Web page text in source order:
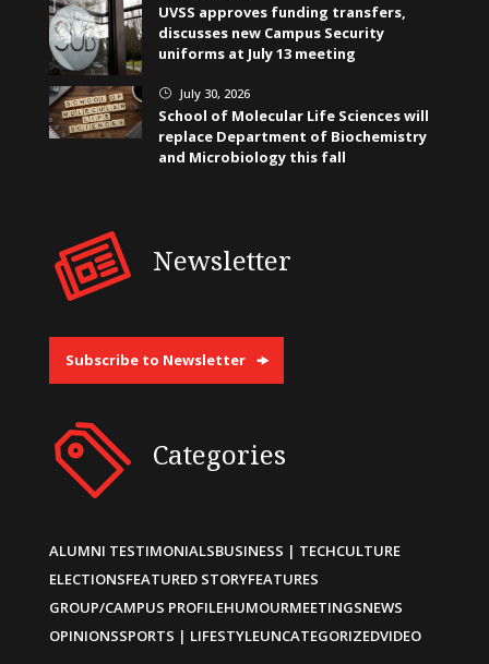
UVSS approves funding transfers,
discusses new Campus Security
uniforms at July 13 meeting
} July 30, 2026
School of Molecular Life Sciences will
replace Department of Biochemistry
and Microbiology this fall
Newsletter
Subscribe to Newsletter
Categories
ALUMNI TESTIMONIALSBUSINESS | TECHCULTURE
ELECTIONSFEATURED STORYFEATURES
GROUP/CAMPUS PROFILEHUMOURMEETINGSNEWS
OPINIONSSPORTS | LIFESTYLEUNCATEGORIZEDVIDEO